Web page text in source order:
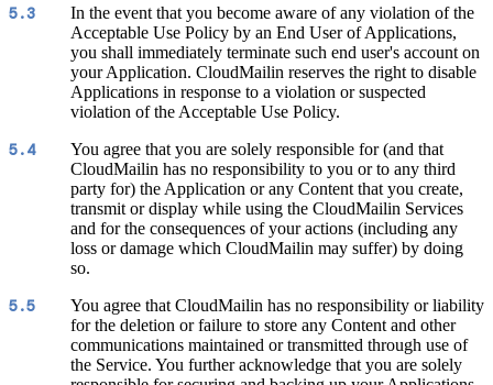
5.3
In the event that you become aware of any violation of the
Acceptable Use Policy by an End User of Applications,
you shall immediately terminate such end user's account on
your Application. CloudMailin reserves the right to disable
Applications in response to a violation or suspected
violation of the Acceptable Use Policy.
5.4
You agree that you are solely responsible for (and that
CloudMailin has no responsibility to you or to any third
party for) the Application or any Content that you create,
transmit or display while using the CloudMailin Services
and for the consequences of your actions (including any
loss or damage which CloudMailin may suffer) by doing
so.
5.5
You agree that CloudMailin has no responsibility or liability
for the deletion or failure to store any Content and other
communications maintained or transmitted through use of
the Service. You further acknowledge that you are solely